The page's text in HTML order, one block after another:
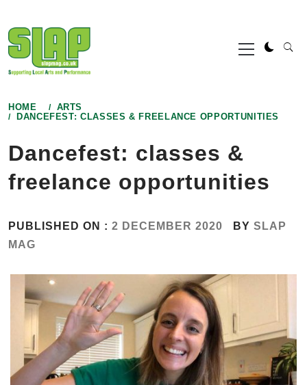
to
content
Primary
Menu
HOME
ARTS
DANCEFEST: CLASSES & FREELANCE OPPORTUNITIES
Dancefest: classes &
freelance opportunities
PUBLISHED ON : 2 DECEMBER 2020 BY SLAP
MAG